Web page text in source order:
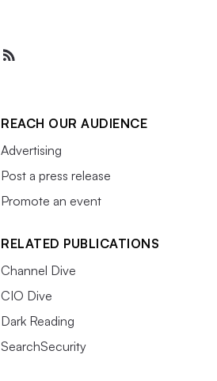
REACH OUR AUDIENCE
Advertising
Post a press release
Promote an event
RELATED PUBLICATIONS
Channel Dive
CIO Dive
Dark Reading
SearchSecurity